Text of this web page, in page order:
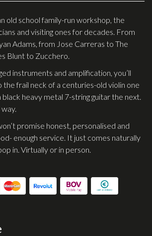
Instruments
old school family-run workshop, the
and visiting ones for decades. From
Adams, from Jose Carreras to The
Blunt to Zucchero.
instruments and amplification, you’ll
the frail neck of a centuries-old violin one
black heavy metal 7-string guitar the next.
promise honest, personalised and
enough service. It just comes naturally
in. Virtually or in person.